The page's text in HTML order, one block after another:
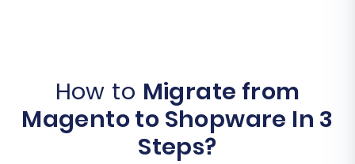
How to Migrate from
Magento to Shopware In 3
Steps?